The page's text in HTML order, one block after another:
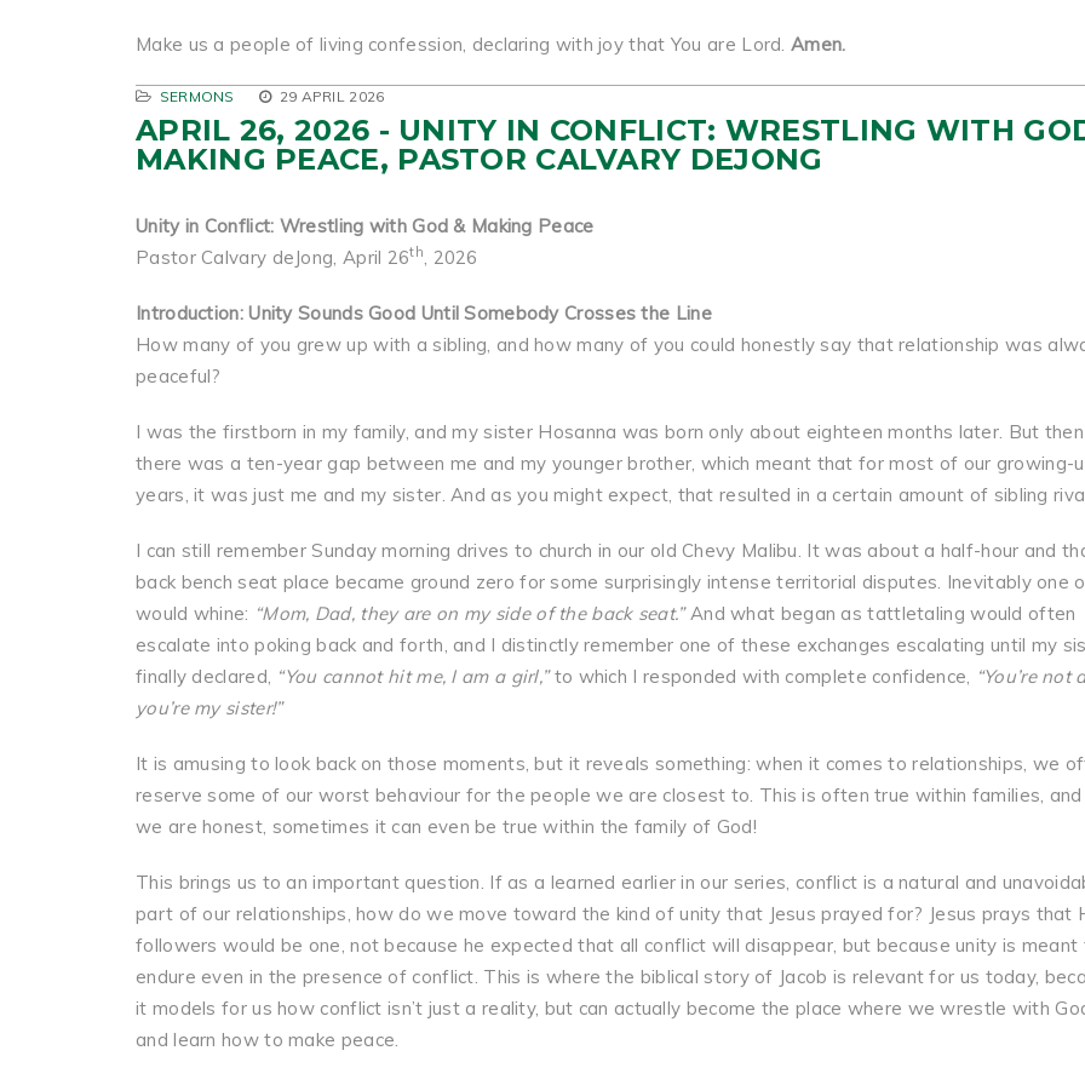
Make us a people of living confession, declaring with joy that You are Lord.Amen.
SERMONS 29 APRIL 2026
APRIL 26, 2026 - UNITY IN CONFLICT: WRESTLING WITH
MAKING PEACE, PASTOR CALVARY DEJONG
Unity in Conflict: Wrestling with God & Making Peace
Pastor Calvary deJong, April 26th , 2026
Introduction: Unity Sounds Good Until Somebody Crosses the Line
How many of you grew up with a sibling, and how many of you could honestly say that relationship was
peaceful?
I was the firstborn in my family, and my sister Hosanna was born only about eighteen months later. But then
there was a ten-year gap between me and my younger brother, which meant that for most of our growing-
years, it was just me and my sister. And as you might expect, that resulted in a certain amount of sibling
I can still remember Sunday morning drives to church in our old Chevy Malibu. It was about a half-hour and
back bench seat place became ground zero for some surprisingly intense territorial disputes. Inevitably one
would whine: “Mom, Dad, they are on my side of the back seat.”And what began as tattletaling would often
escalate into poking back and forth, and I distinctly remember one of these exchanges escalating until my
finally declared, “You cannot hit me, I am a girl,”to which I responded with complete confidence,
“You’re not
you’re my sister!”
It is amusing to look back on those moments, but it reveals something: when it comes to relationships, we
reserve some of our worst behaviour for the people we are closest to. This is often true within families,
we are honest, sometimes it can even be true within the family of God!
This brings us to an important question. If as a learned earlier in our series, conflict is a natural and
part of our relationships, how do we move toward the kind of unity that Jesus prayed for? Jesus prays that
followers would be one, not because he expected that all conflict will disappear, but because unity is meant
endure even in the presence of conflict. This is where the biblical story of Jacob is relevant for us today,
it models for us how conflict isn’t just a reality, but can actually become the place where we wrestle with
and learn how to make peace.